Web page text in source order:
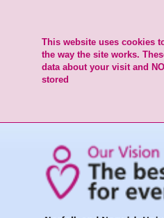
This website uses cookies
the way the site works.
data about your visit and
stored